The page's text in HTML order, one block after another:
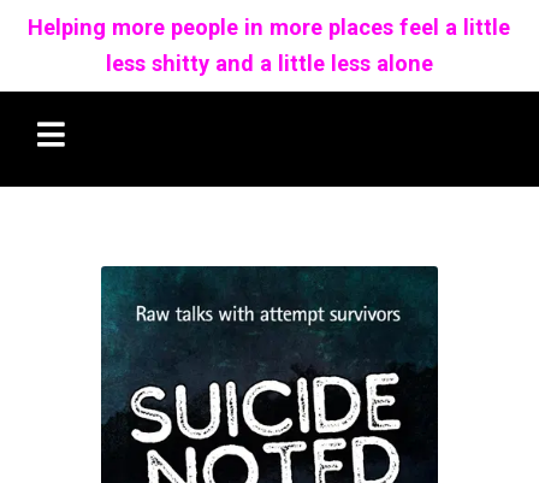
Helping more people in more places feel a little
less shitty and a little less alone